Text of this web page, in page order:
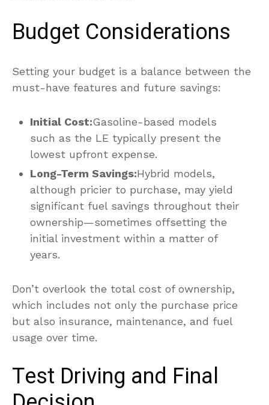
Budget Considerations
Setting your budget is a balance between the
must-have features and future savings:
Initial Cost:Gasoline-based models
such as the LE typically present the
lowest upfront expense.
Long-Term Savings:Hybrid models,
although pricier to purchase, may yield
significant fuel savings throughout their
ownership—sometimes offsetting the
initial investment within a matter of
years.
Don’t overlook the total cost of ownership,
which includes not only the purchase price
but also insurance, maintenance, and fuel
usage over time.
Test Driving and Final